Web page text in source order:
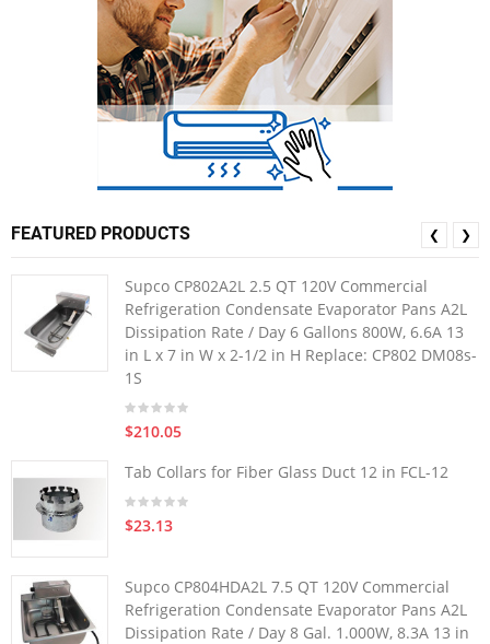
FEATURED PRODUCTS
Supco CP802A2L 2.5 QT 120V Commercial
Refrigeration Condensate Evaporator Pans A2L
Dissipation Rate / Day 6 Gallons 800W, 6.6A 13
in L x 7 in W x 2-1/2 in H Replace: CP802 DM08s-
1S
$210.05
Tab Collars for Fiber Glass Duct 12 in FCL-12
$23.13
Supco CP804HDA2L 7.5 QT 120V Commercial
Refrigeration Condensate Evaporator Pans A2L
Dissipation Rate / Day 8 Gal. 1.000W, 8.3A 13 in
❮ ❯